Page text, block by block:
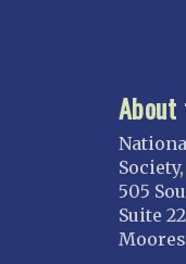
About
505
Suite